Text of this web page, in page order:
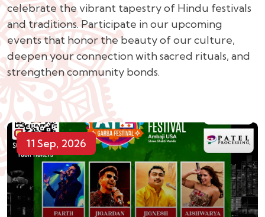
celebrate the vibrant tapestry of Hindu festivals
and traditions. Participate in our upcoming
events that honor the beauty of our culture,
deepen your connection with sacred rituals, and
strengthen community bonds.
11 Sep, 2026